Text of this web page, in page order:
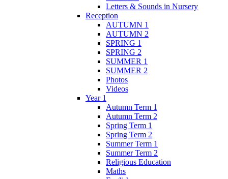
Letters & Sounds in Nursery
Reception
AUTUMN 1
AUTUMN 2
SPRING 1
SPRING 2
SUMMER 1
SUMMER 2
Photos
Videos
Year 1
Autumn Term 1
Autumn Term 2
Spring Term 1
Spring Term 2
Summer Term 1
Summer Term 2
Religious Education
Maths